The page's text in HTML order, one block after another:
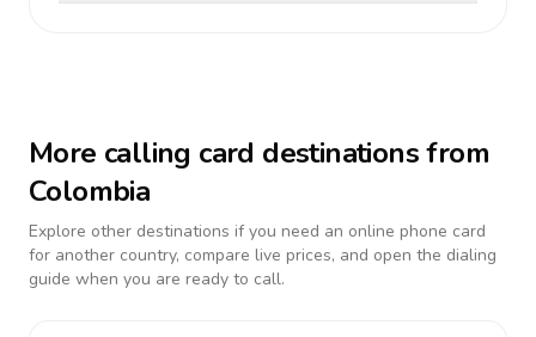
More calling card destinations from
Colombia
Explore other destinations if you need an online phone card
for another country, compare live prices, and open the dialing
guide when you are ready to call.